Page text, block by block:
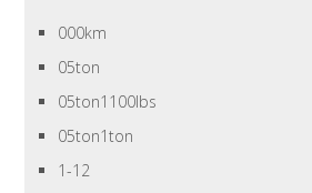
000km
05ton
05ton1100lbs
05ton1ton
1-12